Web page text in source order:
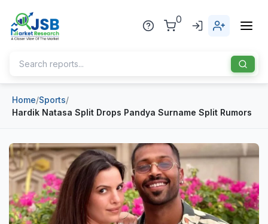
0
Home
Publisher
Industries
Healthcare
Blog
Home/Sports/
Hardik Natasa Split Drops Pandya Surname Split Rumors